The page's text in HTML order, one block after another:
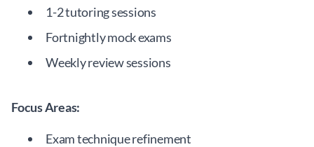
1-2 tutoring sessions
Fortnightly mock exams
Weekly review sessions
Focus Areas:
Exam technique refinement